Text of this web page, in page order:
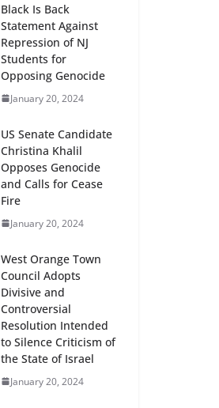
Black Is Back
Statement Against
Repression of NJ
Students for
Opposing Genocide
January 20, 2024
US Senate Candidate
Christina Khalil
Opposes Genocide
and Calls for Cease
Fire
January 20, 2024
West Orange Town
Council Adopts
Divisive and
Controversial
Resolution Intended
to Silence Criticism of
the State of Israel
January 20, 2024